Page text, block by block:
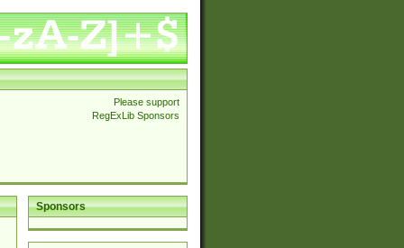
Please support
RegExLib Sponsors
Sponsors